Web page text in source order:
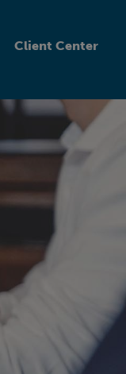
Client Center